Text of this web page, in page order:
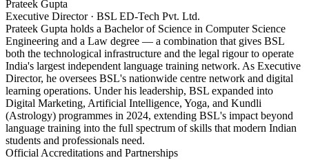
Prateek Gupta
Executive Director · BSL ED-Tech Pvt. Ltd.
Prateek Gupta holds a Bachelor of Science in Computer Science
Engineering and a Law degree — a combination that gives BSL
both the technological infrastructure and the legal rigour to operate
India's largest independent language training network. As Executive
Director, he oversees BSL's nationwide centre network and digital
learning operations. Under his leadership, BSL expanded into
Digital Marketing, Artificial Intelligence, Yoga, and Kundli
(Astrology) programmes in 2024, extending BSL's impact beyond
language training into the full spectrum of skills that modern Indian
students and professionals need.
Official Accreditations and Partnerships